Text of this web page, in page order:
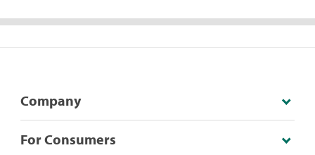
Company
For Consumers